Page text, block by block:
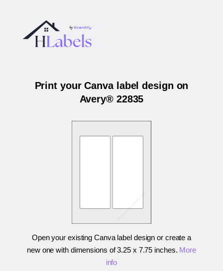
Print your Canva label design on
Avery® 22835
Open your existing Canva label design or create a
new one with dimensions of3.25 x 7.75 inches. More
info